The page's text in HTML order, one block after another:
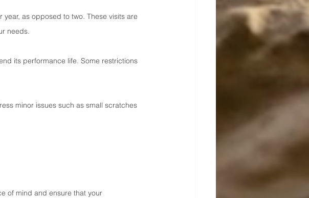
as opposed to two. These visits are
needs.
its performance life. Some restrictions
minor issues such as small scratches
of mind and ensure that your